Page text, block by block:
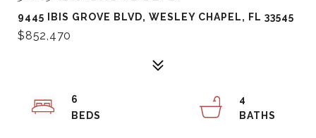
9445 IBIS GROVE BLVD, WESLEY CHAPEL, FL 33545
$852,470
6
4